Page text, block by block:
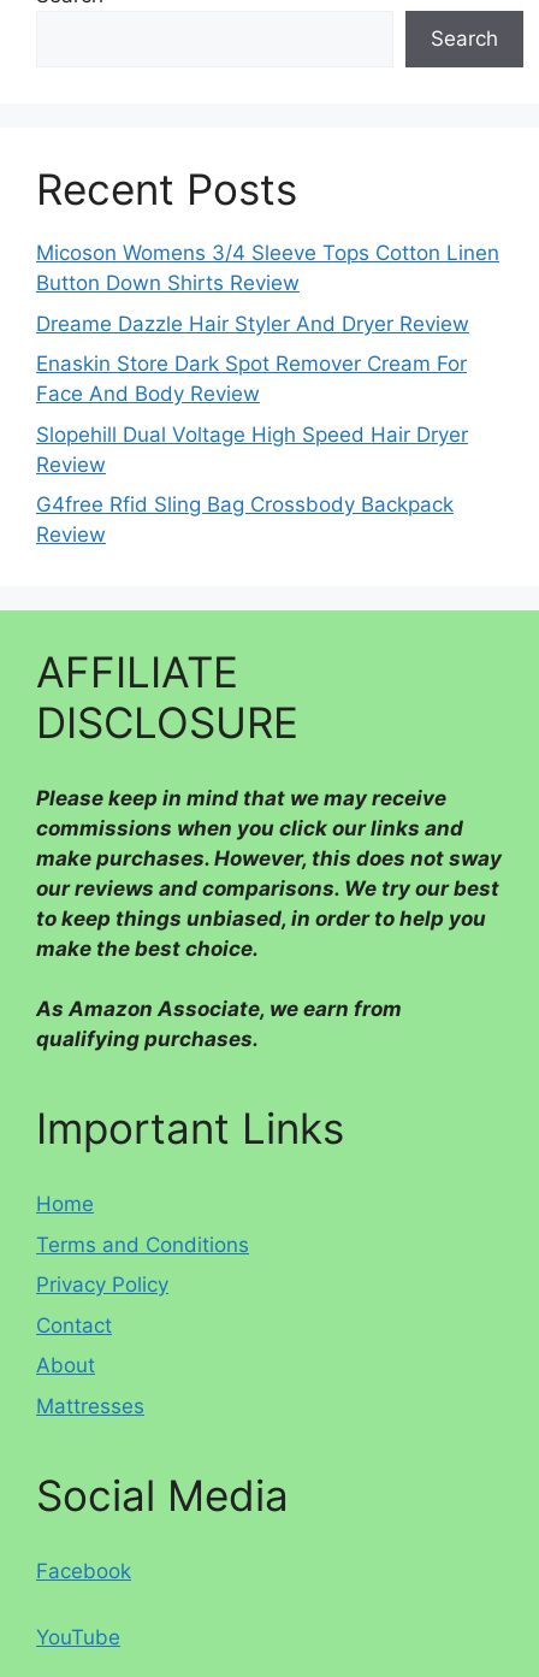
Search
Recent Posts
Micoson Womens 3/4 Sleeve Tops Cotton Linen
Button Down Shirts Review
Dreame Dazzle Hair Styler And Dryer Review
Enaskin Store Dark Spot Remover Cream For
Face And Body Review
Slopehill Dual Voltage High Speed Hair Dryer
Review
G4free Rfid Sling Bag Crossbody Backpack
Review
AFFILIATE
DISCLOSURE
Please keep in mind that we may receive
commissions when you click our links and
make purchases. However, this does not sway
our reviews and comparisons. We try our best
to keep things unbiased, in order to help you
make the best choice.
As Amazon Associate, we earn from
qualifying purchases.
Important Links
Home
Terms and Conditions
Privacy Policy
Contact
About
Mattresses
Social Media
Facebook
YouTube